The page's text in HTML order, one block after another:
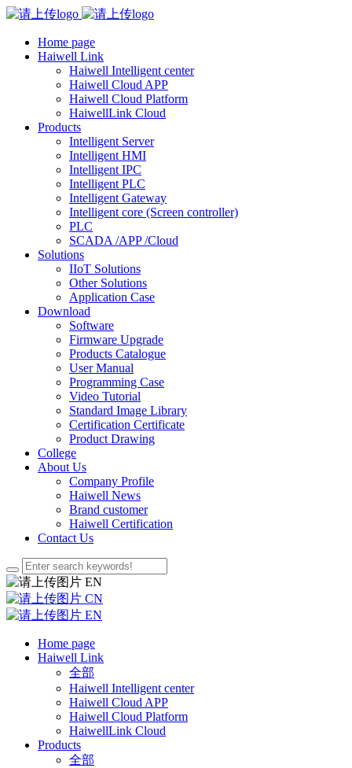
Home page
Haiwell Link
Haiwell Intelligent center
Haiwell Cloud APP
Haiwell Cloud Platform
HaiwellLink Cloud
Products
Intelligent Server
Intelligent HMI
Intelligent IPC
Intelligent PLC
Intelligent Gateway
Intelligent core (Screen controller)
PLC
SCADA /APP /Cloud
Solutions
IIoT Solutions
Other Solutions
Application Case
Download
Software
Firmware Upgrade
Products Catalogue
User Manual
Programming Case
Video Tutorial
Standard Image Library
Certification Certificate
Product Drawing
College
About Us
Company Profile
Haiwell News
Brand customer
Haiwell Certification
Contact Us
EN
CN
EN
Home page
Haiwell Link
全部
Haiwell Intelligent center
Haiwell Cloud APP
Haiwell Cloud Platform
HaiwellLink Cloud
Products
全部